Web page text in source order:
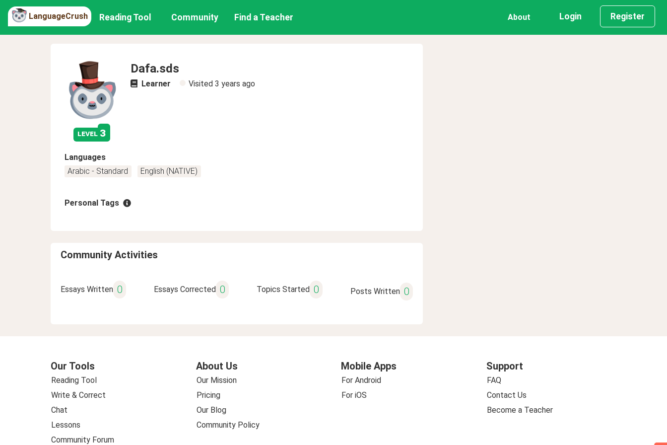
LanguageCrush Reading Tool Community Find a Teacher About Login Register
level 3
Dafa.sds
Learner Visited 3 years ago
Languages
Arabic - Standard
English (NATIVE)
Personal Tags
Community Activities
Essays Written 0 Essays Corrected 0 Topics Started 0 Posts Written 0
Our Tools
Reading Tool
Write & Correct
Chat
Lessons
Community Forum
About Us
Our Mission
Pricing
Our Blog
Community Policy
Mobile Apps
For Android
For iOS
Support
FAQ
Contact Us
Become a Teacher